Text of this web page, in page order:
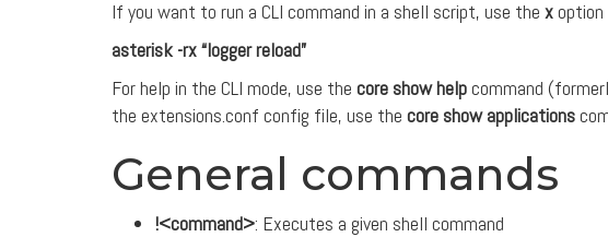
If you want to run a CLI command in a shell script, use the xoption
asterisk -rx “logger reload”
For help in the CLI mode, use the core show helpcommand
the extensions.conf config file, use the core show applications
General commands
!<command>: Executes a given shell command